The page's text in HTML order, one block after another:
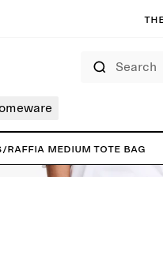
/Raffia Medium Tote Bag